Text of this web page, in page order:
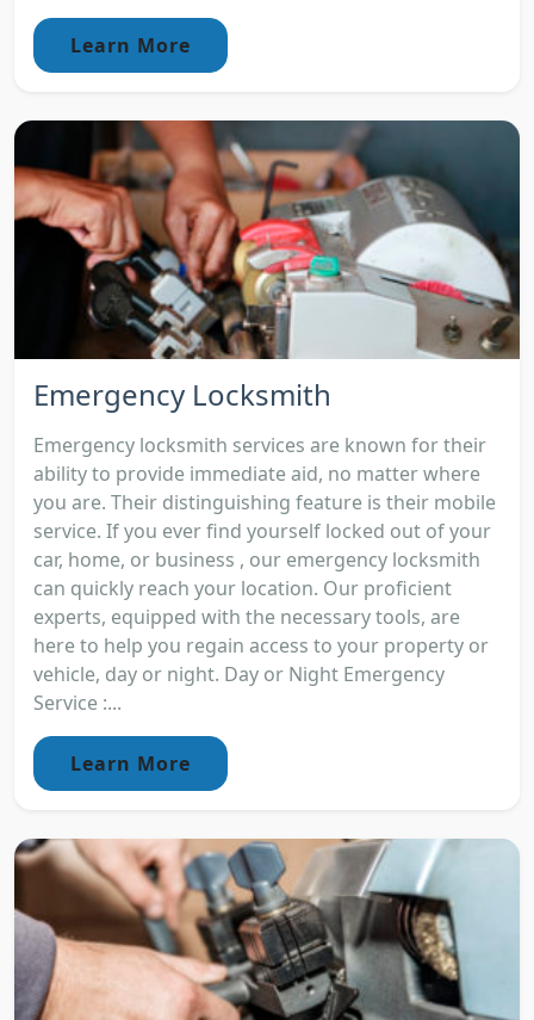
Learn More
Emergency Locksmith
Emergency locksmith services are known for their
ability to provide immediate aid, no matter where
you are. Their distinguishing feature is their mobile
service. If you ever find yourself locked out of your
car, home, or business , our emergency locksmith
can quickly reach your location. Our proficient
experts, equipped with the necessary tools, are
here to help you regain access to your property or
vehicle, day or night. Day or Night Emergency
Service :...
Learn More